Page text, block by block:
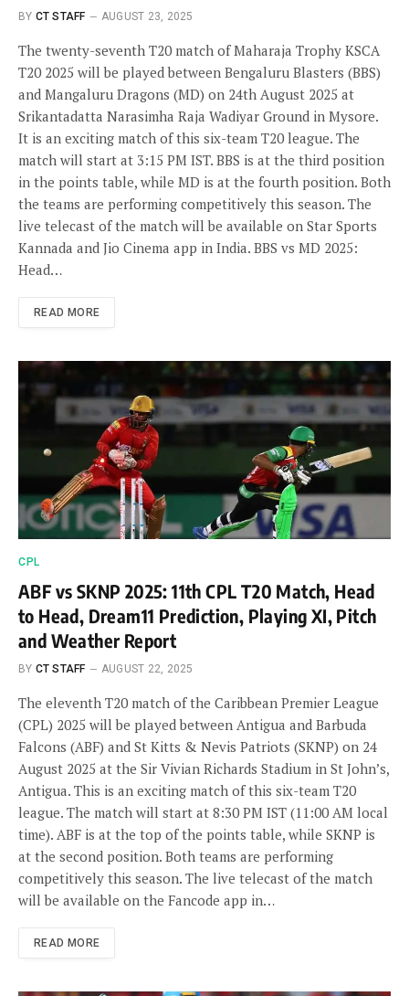
BY CT STAFF AUGUST 23, 2025
The twenty-seventh T20 match of Maharaja Trophy KSCA
T20 2025 will be played between Bengaluru Blasters (BBS)
and Mangaluru Dragons (MD) on 24th August 2025 at
Srikantadatta Narasimha Raja Wadiyar Ground in Mysore.
It is an exciting match of this six-team T20 league. The
match will start at 3:15 PM IST. BBS is at the third position
in the points table, while MD is at the fourth position. Both
the teams are performing competitively this season. The
live telecast of the match will be available on Star Sports
Kannada and Jio Cinema app in India. BBS vs MD 2025:
Head…
READ MORE
CPL
ABF vs SKNP 2025: 11th CPL T20 Match, Head
to Head, Dream11 Prediction, Playing XI, Pitch
and Weather Report
BY CT STAFF AUGUST 22, 2025
The eleventh T20 match of the Caribbean Premier League
(CPL) 2025 will be played between Antigua and Barbuda
Falcons (ABF) and St Kitts & Nevis Patriots (SKNP) on 24
August 2025 at the Sir Vivian Richards Stadium in St John’s,
Antigua. This is an exciting match of this six-team T20
league. The match will start at 8:30 PM IST (11:00 AM local
time). ABF is at the top of the points table, while SKNP is
at the second position. Both teams are performing
competitively this season. The live telecast of the match
will be available on the Fancode app in…
READ MORE